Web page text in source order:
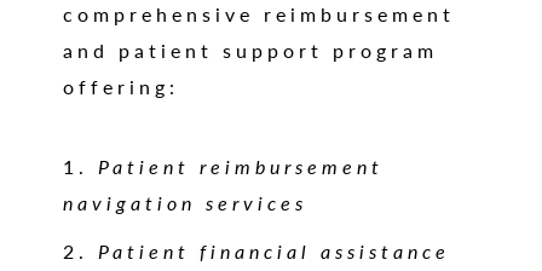
comprehensive reimbursement
and patient support program
offering:
Patient reimbursement
navigation services
Patient financial assistance